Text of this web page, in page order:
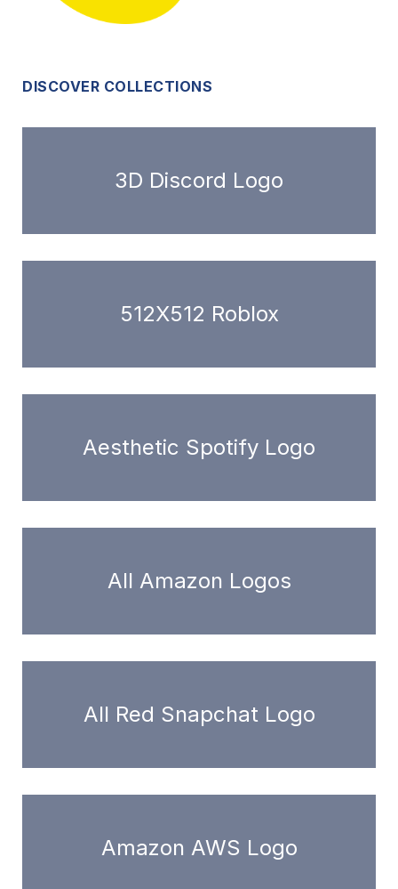
DISCOVER COLLECTIONS
3D Discord Logo
512X512 Roblox
Aesthetic Spotify Logo
All Amazon Logos
All Red Snapchat Logo
Amazon AWS Logo